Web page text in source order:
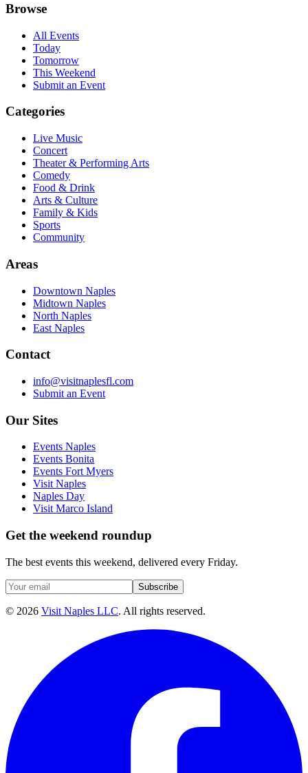
Browse
All Events
Today
Tomorrow
This Weekend
Submit an Event
Categories
Live Music
Concert
Theater & Performing Arts
Comedy
Food & Drink
Arts & Culture
Family & Kids
Sports
Community
Areas
Downtown Naples
Midtown Naples
North Naples
East Naples
Contact
info@visitnaplesfl.com
Submit an Event
Our Sites
Events Naples
Events Bonita
Events Fort Myers
Visit Naples
Naples Day
Visit Marco Island
Get the weekend roundup
The best events this weekend, delivered every Friday.
Subscribe
© 2026 Visit Naples LLC. All rights reserved.